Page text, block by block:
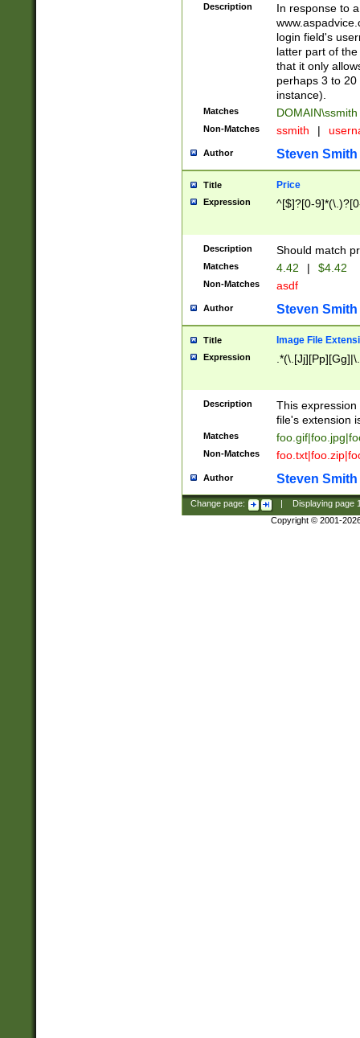
Description
In response to
login field's
latter part of
that it only
perhaps 3 to
instance).
Matches DOMAIN\ssmith
Non-Matches ssmith |
Author Steven Smith
Title Price
Expression ^[$]?[0-
Description Should match
Matches 4.42 | $4.42
Non-Matches asdf
Author Steven Smith
Title Image File
Expression
Description
This
file's extension
Matches
Non-Matches
Author Steven Smith
Change page: Displaying page
Copyright © 2001-